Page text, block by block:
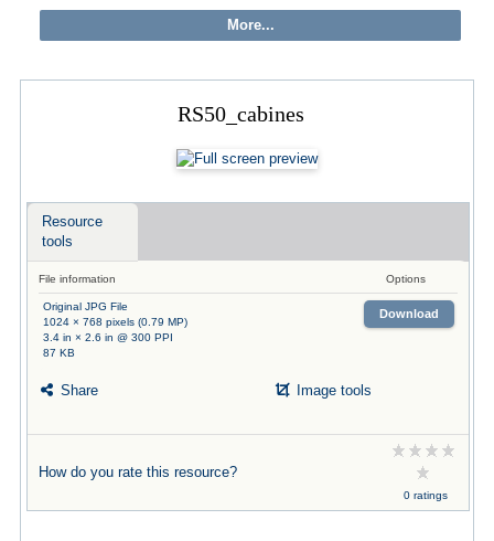
RS50_cabines
Resource
tools
File information Options
Original JPG File
1024 × 768 pixels (0.79 MP)
3.4 in × 2.6 in @ 300 PPI
87 KB
Download
Share Image tools
How do you rate this resource?
0 ratings